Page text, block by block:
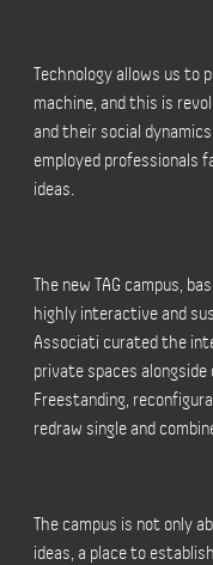
Technology allows us to
machine, and this is
and their social
employed professionals
ideas.
The new TAG campus,
highly interactive and
Associati curated the
private spaces alongside
Freestanding,
redraw single and
The campus is not only
ideas, a place to